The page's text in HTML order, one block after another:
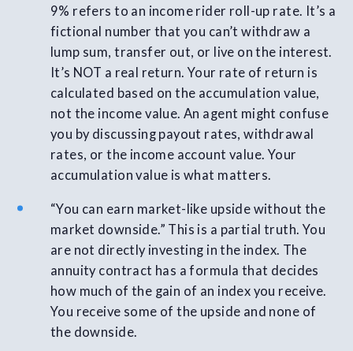
9% refers to an income rider roll-up rate. It’s a
fictional number that you can’t withdraw a
lump sum, transfer out, or live on the interest.
It’s NOT a real return. Your rate of return is
calculated based on the accumulation value,
not the income value. An agent might confuse
you by discussing payout rates, withdrawal
rates, or the income account value. Your
accumulation value is what matters.
“You can earn market-like upside without the
market downside.” This is a partial truth. You
are not directly investing in the index. The
annuity contract has a formula that decides
how much of the gain of an index you receive.
You receive some of the upside and none of
the downside.